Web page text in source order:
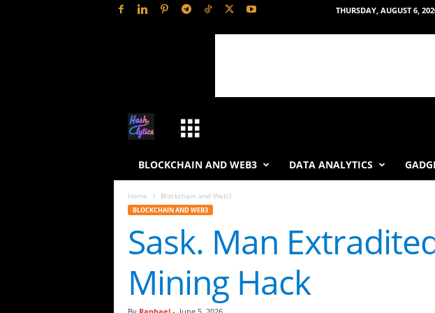
THURSDAY, AUGUST 6,
h
L
y
t
BLOCKCHAIN AND WEB3 DATA ANALYTICS
Home Blockchain and Web3
BLOCKCHAIN AND WEB3
Sask. Man
Mining Hack